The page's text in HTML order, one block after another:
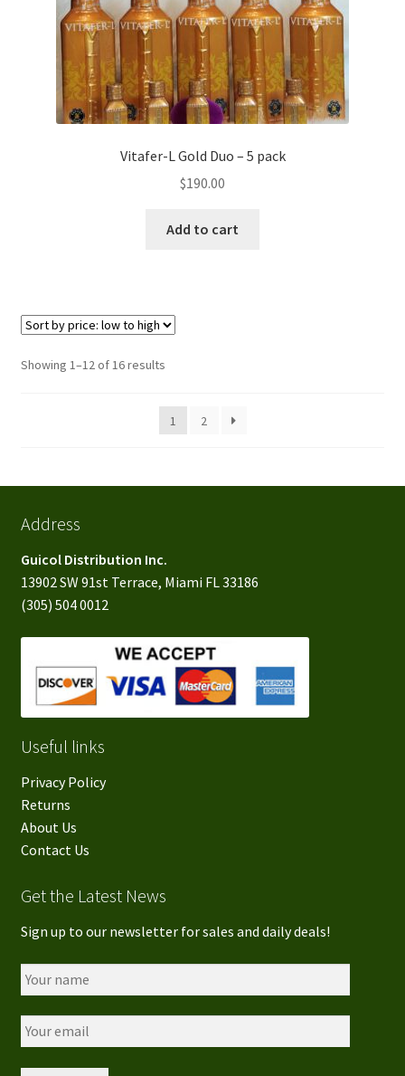
Vitafer-L Gold Duo – 5 pack
$190.00
Add to cart
Showing 1–12 of 16 resultsSorted
price:
low
1 2
Address
Guicol Distribution Inc.
13902 SW 91st Terrace, Miami FL 33186
(305) 504 0012
Useful links
Privacy Policy
Returns
About Us
Contact Us
Get the Latest News
Sign up to our newsletter for sales and daily deals!